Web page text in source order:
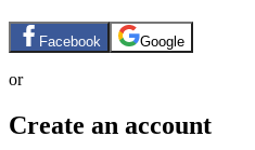
Facebook Google
or
Create an account